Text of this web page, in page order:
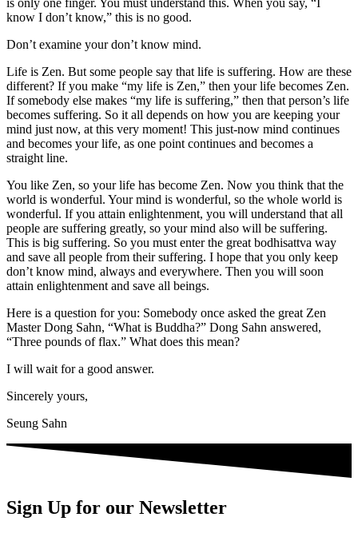
know I don’t know,” this is no good.
Don’t examine your don’t know mind.
Life is Zen. But some people say that life is suffering. How are these
different? If you make “my life is Zen,” then your life becomes Zen.
If somebody else makes “my life is suffering,” then that person’s life
becomes suffering. So it all depends on how you are keeping your
mind just now, at this very moment! This just-now mind continues
and becomes your life, as one point continues and becomes a
straight line.
You like Zen, so your life has become Zen. Now you think that the
world is wonderful. Your mind is wonderful, so the whole world is
wonderful. If you attain enlightenment, you will understand that all
people are suffering greatly, so your mind also will be suffering.
This is big suffering. So you must enter the great bodhisattva way
and save all people from their suffering. I hope that you only keep
don’t know mind, always and everywhere. Then you will soon
attain enlightenment and save all beings.
Here is a question for you: Somebody once asked the great Zen
Master Dong Sahn, “What is Buddha?” Dong Sahn answered,
“Three pounds of flax.” What does this mean?
I will wait for a good answer.
Sincerely yours,
Seung Sahn
Sign Up for our Newsletter